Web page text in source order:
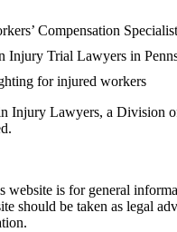
Compensation Specialist
Injury Trial Lawyers in
for injured workers
Injury Lawyers, a Division
website is for general
should be taken as legal